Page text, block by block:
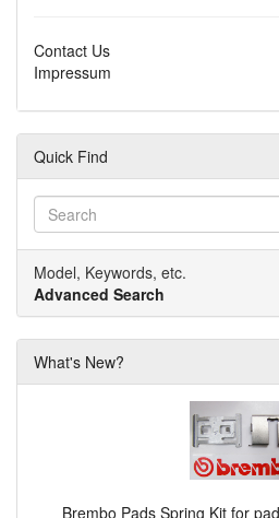
Contact Us
Impressum
Quick Find
Model, Keywords, etc.
Advanced Search
What's New?
Brembo Pads Spring Kit for